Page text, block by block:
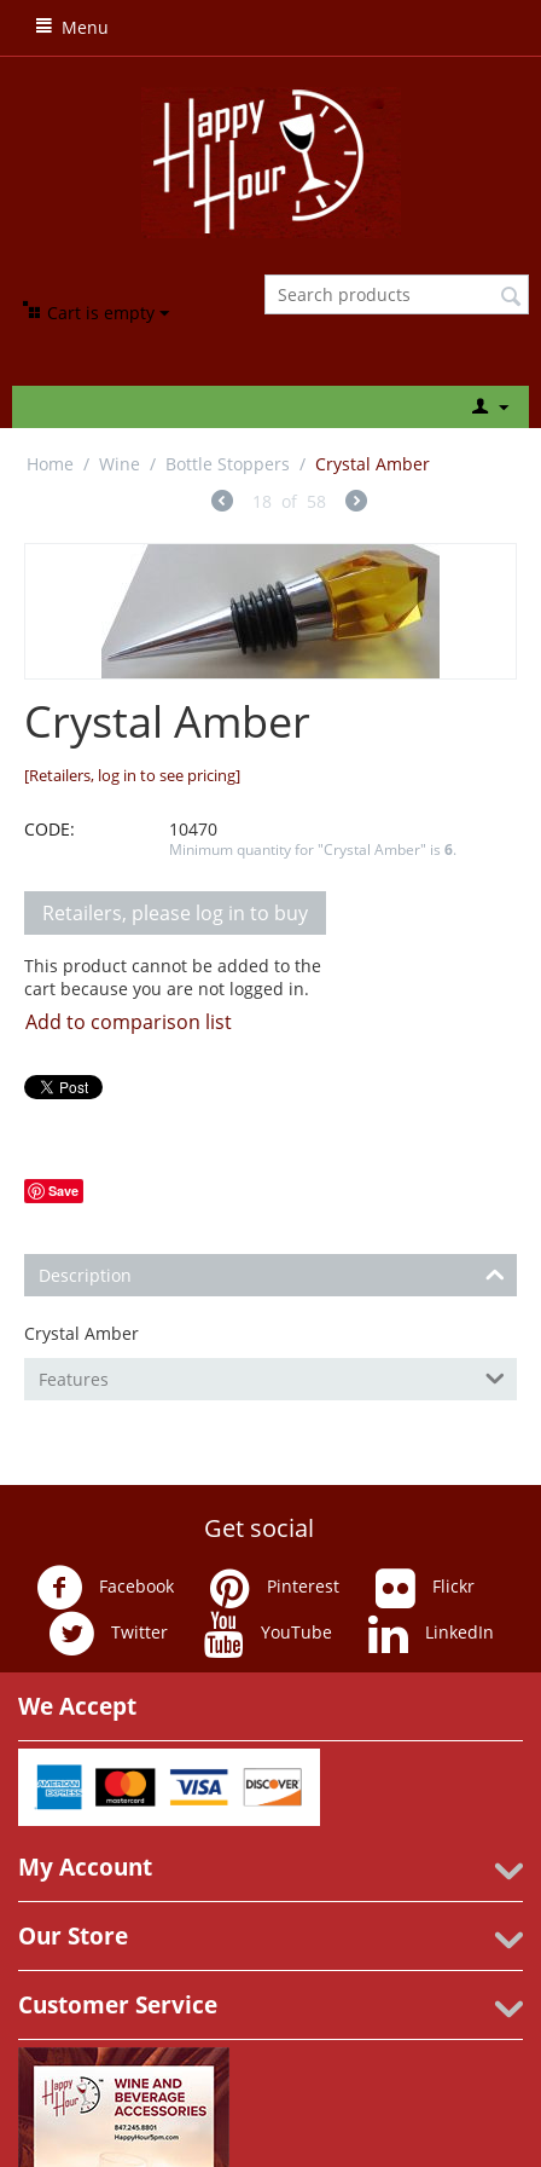
Menu
Cart is empty
Home / Wine / Bottle Stoppers / Crystal Amber
18 of 58
Crystal Amber
[Retailers, log in to see pricing]
CODE: 10470
Minimum quantity for "Crystal Amber" is 6.
Retailers, please log in to buy
This product cannot be added to the
cart because you are not logged in.
Add to comparison list
Save
Description
Crystal Amber
Features
Get social
Facebook Pinterest
Flickr
Twitter
YouTube LinkedIn
We Accept
My Account
Our Store
Customer Service